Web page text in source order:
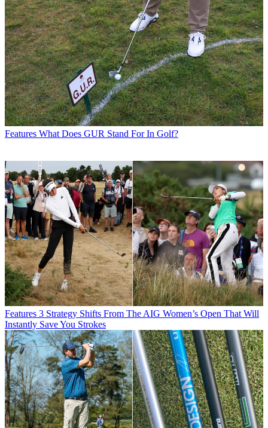
Features What Does GUR Stand For In Golf?
Features 3 Strategy Shifts From The AIG Women’s Open That Will
Instantly Save You Strokes